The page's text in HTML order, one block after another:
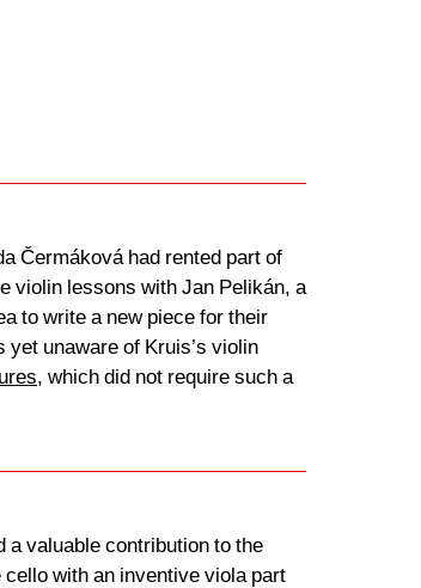
Čermáková had rented part of
violin lessons with Jan Pelikán, a
to write a new piece for their
unaware of Kruis’s violin
, which did not require such a
a valuable contribution to the
with an inventive viola part